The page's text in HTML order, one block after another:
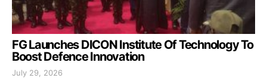
FG Launches DICON Institute Of Technology To
Boost Defence Innovation
July 29, 2026